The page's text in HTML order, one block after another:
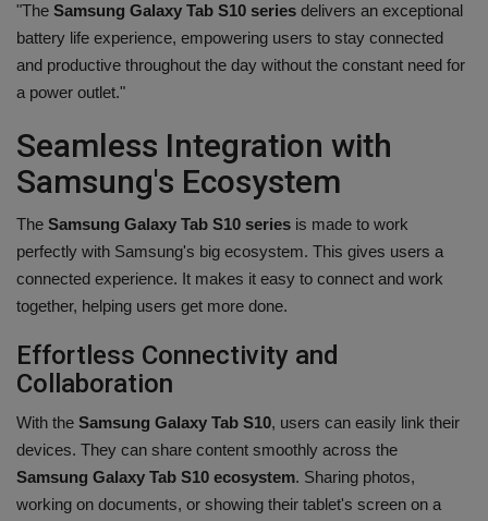
"The Samsung Galaxy Tab S10 series delivers an exceptional
battery life experience, empowering users to stay connected
and productive throughout the day without the constant need for
a power outlet."
Seamless Integration with
Samsung's Ecosystem
The Samsung Galaxy Tab S10 series is made to work
perfectly with Samsung's big ecosystem. This gives users a
connected experience. It makes it easy to connect and work
together, helping users get more done.
Effortless Connectivity and
Collaboration
With the Samsung Galaxy Tab S10, users can easily link their
devices. They can share content smoothly across the
Samsung Galaxy Tab S10 ecosystem. Sharing photos,
working on documents, or showing their tablet's screen on a